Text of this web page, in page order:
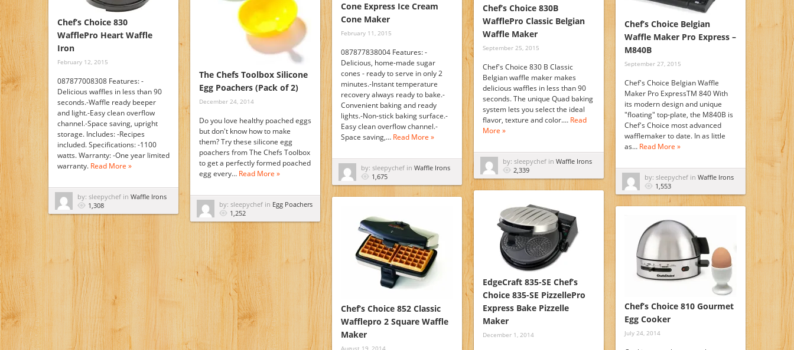
Chef’s Choice Belgian
Waffle Maker Pro Express –
M840B
September 27, 2015
Chef's Choice Belgian Waffle
Maker Pro ExpressTM 840 With
its modern design and unique
"floating" top-plate, the M840B is
Chef's Choice most advanced
wafflemaker to date. In as little
as… Read More »
by: sleepychef in Waffle Irons
1,553
Chef’s Choice 830B
WafflePro Classic Belgian
Waffle Maker
September 25, 2015
Chef's Choice 830 B Classic
Belgian waffle maker makes
delicious waffles in less than 90
seconds. The unique Quad baking
system lets you select the ideal
flavor, texture and color.… Read
More »
by: sleepychef in Waffle Irons
2,339
Chef’s Choice 830
WafflePro Heart Waffle
Iron
February 12, 2015
087877008308 Features: -
Delicious waffles in less than 90
seconds.-Waffle ready beeper
and light.-Easy clean overflow
channel.-Space saving, upright
storage. Includes: -Recipes
included. Specifications: -1100
watts. Warranty: -One year limited
warranty. Read More »
by: sleepychef in Waffle Irons
1,308
Cone Express Ice Cream
Cone Maker
February 11, 2015
087877838004 Features: -
Delicious, home-made sugar
cones - ready to serve in only 2
minutes.-Instant temperature
recovery always ready to bake.-
Convenient baking and ready
lights.-Non-stick baking surface.-
Easy clean overflow channel.-
Space saving,… Read More »
by: sleepychef in Waffle Irons
1,675
The Chefs Toolbox Silicone
Egg Poachers (Pack of 2)
December 24, 2014
Do you love healthy poached eggs
but don't know how to make
them? Try these silicone egg
poachers from The Chefs Toolbox
to get a perfectly formed poached
egg every… Read More »
by: sleepychef in Egg Poachers
1,252
EdgeCraft 835-SE Chef’s
Choice 835-SE PizzellePro
Express Bake Pizzelle
Maker
December 1, 2014
Chef’s Choice 852 Classic
Wafflepro 2 Square Waffle
Maker
August 19, 2014
Chef’s Choice 810 Gourmet
Egg Cooker
July 24, 2014